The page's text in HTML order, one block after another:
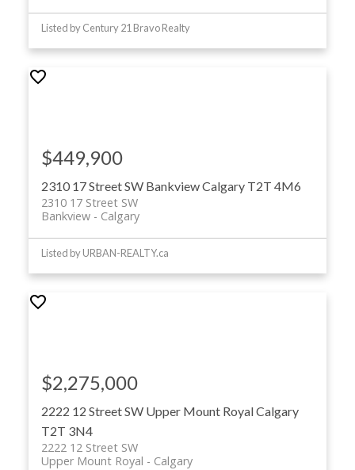
Listed by Century 21 Bravo Realty
2310 17 Street SW BankviewCalgary T2T 4M6
2310 17 Street SW
Calgary
Bankview
$449,900
Listed by URBAN-REALTY.ca
2222 12 Street SW Upper Mount RoyalCalgary
T2T 3N4
2222 12 Street SW
Calgary
Upper Mount Royal
$2,275,000